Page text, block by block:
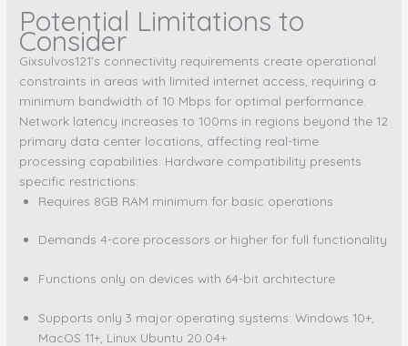
Potential Limitations to
Consider
Gixsulvos121’s connectivity requirements create operational
constraints in areas with limited internet access, requiring a
minimum bandwidth of 10 Mbps for optimal performance.
Network latency increases to 100ms in regions beyond the 12
primary data center locations, affecting real-time
processing capabilities. Hardware compatibility presents
specific restrictions:
Requires 8GB RAM minimum for basic operations
Demands 4-core processors or higher for full functionality
Functions only on devices with 64-bit architecture
Supports only 3 major operating systems: Windows 10+,
MacOS 11+, Linux Ubuntu 20.04+